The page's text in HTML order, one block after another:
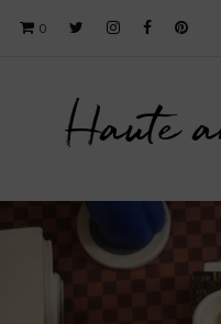
0
Haute